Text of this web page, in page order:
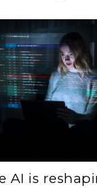
AI is